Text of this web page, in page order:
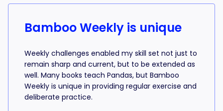
Bamboo Weekly is unique
Weekly challenges enabled my skill set not just to
remain sharp and current, but to be extended as
well. Many books teach Pandas, but Bamboo
Weekly is unique in providing regular exercise and
deliberate practice.